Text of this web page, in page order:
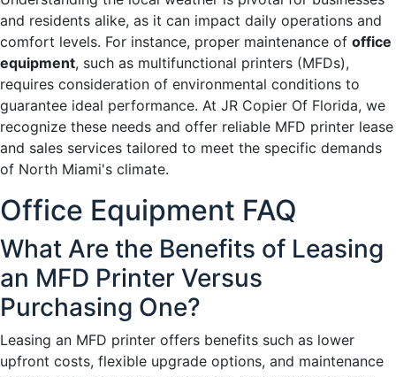
and residents alike, as it can impact daily operations and
comfort levels. For instance, proper maintenance of office
equipment, such as multifunctional printers (MFDs),
requires consideration of environmental conditions to
guarantee ideal performance. At JR Copier Of Florida, we
recognize these needs and offer reliable MFD printer lease
and sales services tailored to meet the specific demands
of North Miami's climate.
Office Equipment FAQ
What Are the Benefits of Leasing
an MFD Printer Versus
Purchasing One?
Leasing an MFD printer offers benefits such as lower
upfront costs, flexible upgrade options, and maintenance